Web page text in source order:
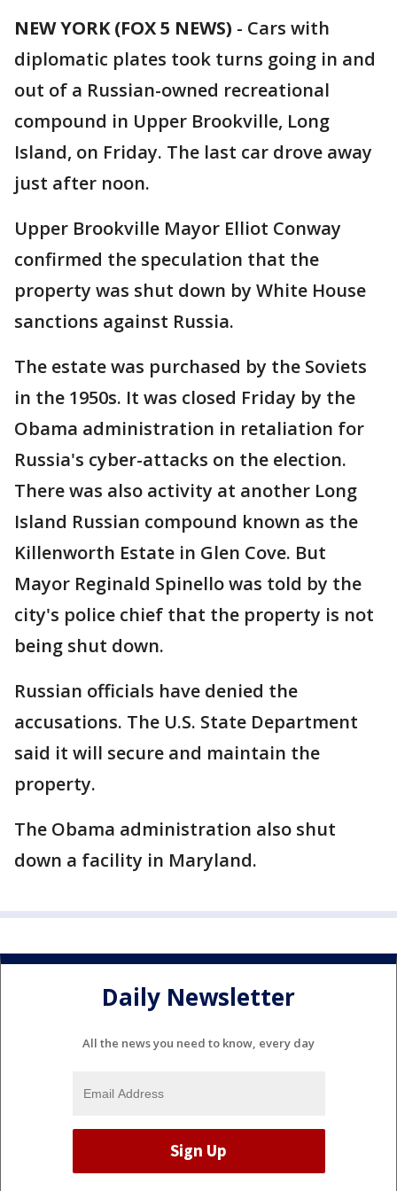
NEW YORK (FOX 5 NEWS) - Cars with
diplomatic plates took turns going in and
out of a Russian-owned recreational
compound in Upper Brookville, Long
Island, on Friday. The last car drove away
just after noon.
Upper Brookville Mayor Elliot Conway
confirmed the speculation that the
property was shut down by White House
sanctions against Russia.
The estate was purchased by the Soviets
in the 1950s. It was closed Friday by the
Obama administration in retaliation for
Russia's cyber-attacks on the election.
There was also activity at another Long
Island Russian compound known as the
Killenworth Estate in Glen Cove. But
Mayor Reginald Spinello was told by the
city's police chief that the property is not
being shut down.
Russian officials have denied the
accusations. The U.S. State Department
said it will secure and maintain the
property.
The Obama administration also shut
down a facility in Maryland.
Daily Newsletter
All the news you need to know, every day